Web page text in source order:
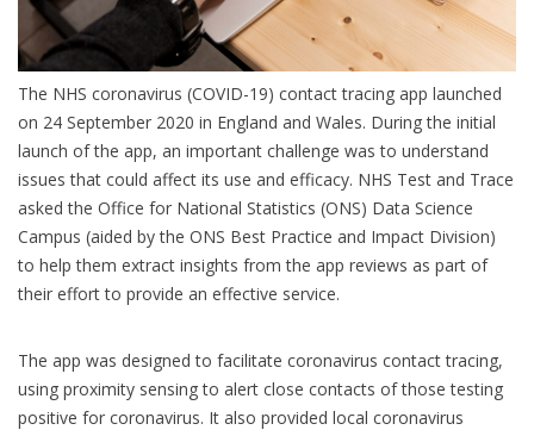
The NHS coronavirus (COVID-19) contact tracing app launched
on 24 September 2020 in England and Wales. During the initial
launch of the app, an important challenge was to understand
issues that could affect its use and efficacy. NHS Test and Trace
asked the Office for National Statistics (ONS) Data Science
Campus (aided by the ONS Best Practice and Impact Division)
to help them extract insights from the app reviews as part of
their effort to provide an effective service.
The app was designed to facilitate coronavirus contact tracing,
using proximity sensing to alert close contacts of those testing
positive for coronavirus. It also provided local coronavirus